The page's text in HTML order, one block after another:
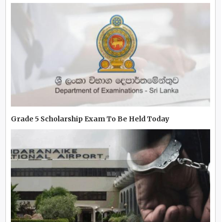
Grade 5 Scholarship Exam To Be Held Today